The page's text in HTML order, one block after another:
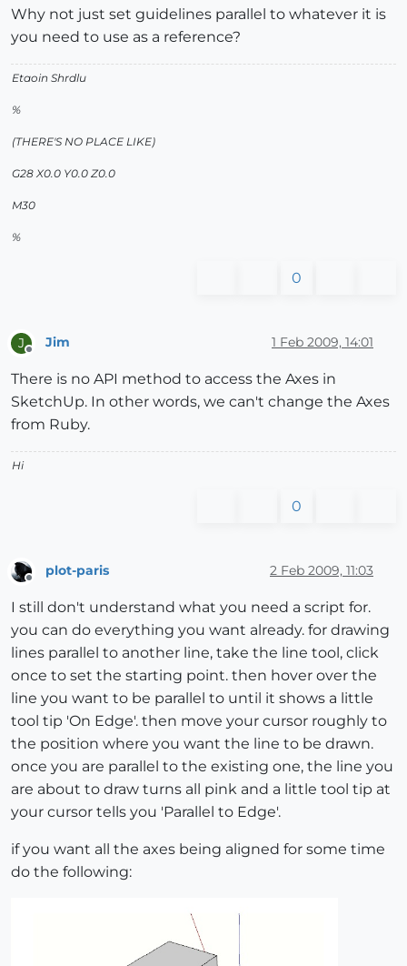
Why not just set guidelines parallel to whatever it is
you need to use as a reference?
Etaoin Shrdlu
%
(THERE'S NO PLACE LIKE)
G28 X0.0 Y0.0 Z0.0
M30
%
0
J
Offline
Jim 1 Feb 2009, 14:01
There is no API method to access the Axes in
SketchUp. In other words, we can't change the Axes
from Ruby.
Hi
0
plot-paris 2 Feb 2009, 11:03
I still don't understand what you need a script for.
you can do everything you want already. for drawing
lines parallel to another line, take the line tool, click
once to set the starting point. then hover over the
line you want to be parallel to until it shows a little
tool tip 'On Edge'. then move your cursor roughly to
the position where you want the line to be drawn.
once you are parallel to the existing one, the line you
are about to draw turns all pink and a little tool tip at
your cursor tells you 'Parallel to Edge'.
if you want all the axes being aligned for some time
do the following: